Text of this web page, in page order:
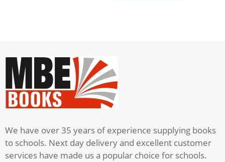
We have over 35 years of experience supplying books
to schools. Next day delivery and excellent customer
services have made us a popular choice for schools.